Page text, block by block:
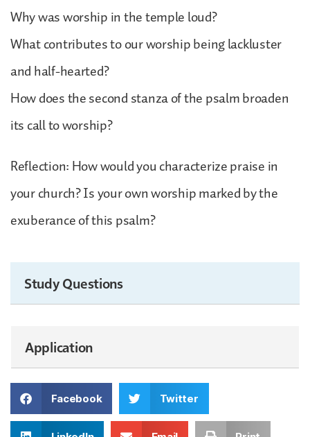
Why was worship in the temple loud?
What contributes to our worship being lackluster
and half-hearted?
How does the second stanza of the psalm broaden
its call to worship?
Reflection: How would you characterize praise in
your church? Is your own worship marked by the
exuberance of this psalm?
Study Questions
Application
Facebook Twitter